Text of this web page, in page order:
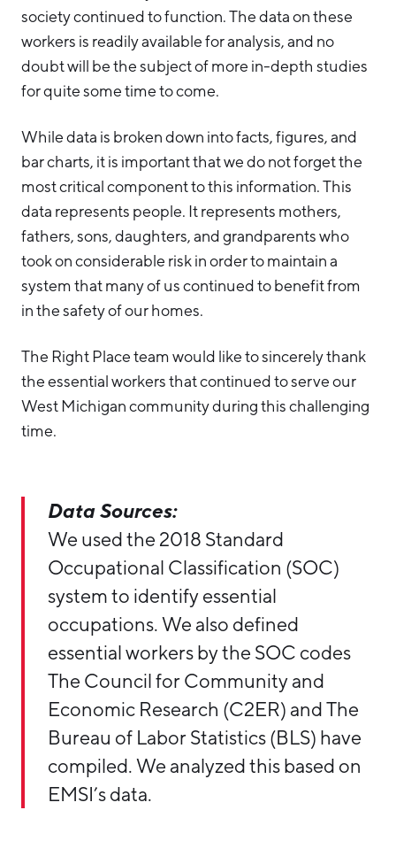
society continued to function. The data on these
workers is readily available for analysis, and no
doubt will be the subject of more in-depth studies
for quite some time to come.
While data is broken down into facts, figures, and
bar charts, it is important that we do not forget the
most critical component to this information. This
data represents people. It represents mothers,
fathers, sons, daughters, and grandparents who
took on considerable risk in order to maintain a
system that many of us continued to benefit from
in the safety of our homes.
The Right Place team would like to sincerely thank
the essential workers that continued to serve our
West Michigan community during this challenging
time.
Data Sources:
We used the 2018 Standard
Occupational Classification (SOC)
system to identify essential
occupations. We also defined
essential workers by the SOC codes
The Council for Community and
Economic Research (C2ER) and The
Bureau of Labor Statistics (BLS) have
compiled. We analyzed this based on
EMSI’s data.